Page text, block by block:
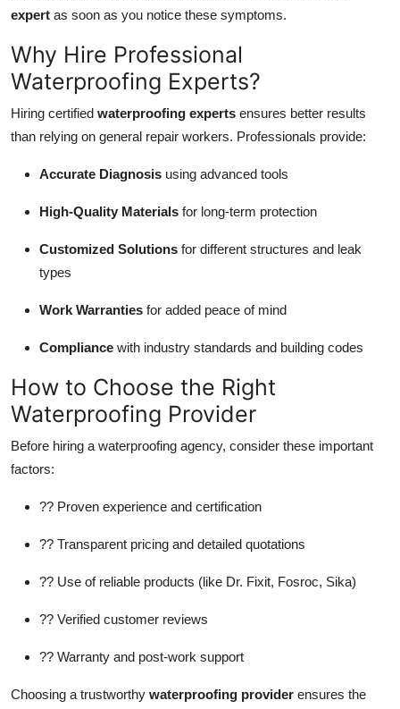
expert as soon as you notice these symptoms.
Why Hire Professional
Waterproofing Experts?
Hiring certified waterproofing experts ensures better results
than relying on general repair workers. Professionals provide:
Accurate Diagnosis using advanced tools
High-Quality Materials for long-term protection
Customized Solutions for different structures and leak
types
Work Warranties for added peace of mind
Compliance with industry standards and building codes
How to Choose the Right
Waterproofing Provider
Before hiring a waterproofing agency, consider these important
factors:
?? Proven experience and certification
?? Transparent pricing and detailed quotations
?? Use of reliable products (like Dr. Fixit, Fosroc, Sika)
?? Verified customer reviews
?? Warranty and post-work support
Choosing a trustworthy waterproofing provider ensures the